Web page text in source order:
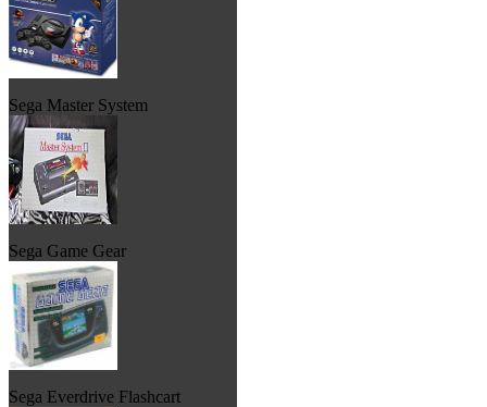
Sega Master System
Sega Game Gear
Sega Everdrive Flashcart